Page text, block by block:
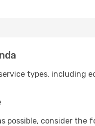
types, including
possible, consider the